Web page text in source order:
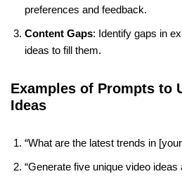
preferences and feedback.
Content Gaps: Identify gaps in
ideas to fill them.
Examples of Prompts to
Ideas
“What are the latest trends in
“Generate five unique video ideas